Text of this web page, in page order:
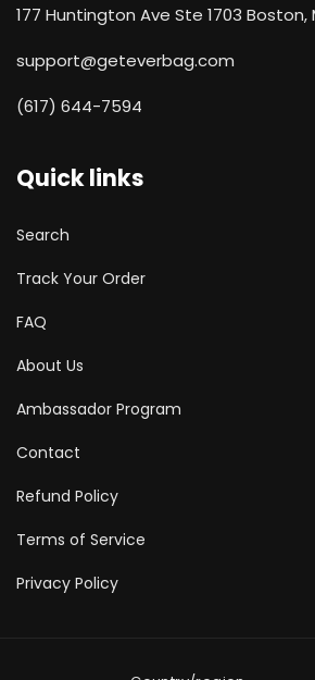
177 Huntington Ave Ste 1703 Boston,
support@geteverbag.com
(617) 644-7594‬
Quick links
Search
Track Your Order
FAQ
About Us
Ambassador Program
Contact
Refund Policy
Terms of Service
Privacy Policy